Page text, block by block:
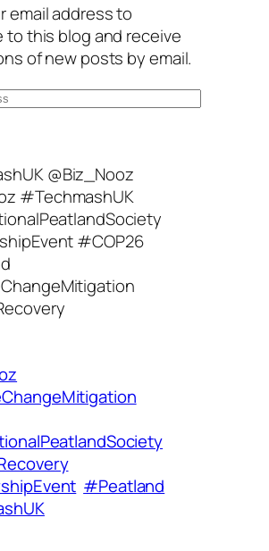
email address to
to this blog and receive
of new posts by email.
@Biz_Nooz
#TechmashUK
#COP26
#Peatland